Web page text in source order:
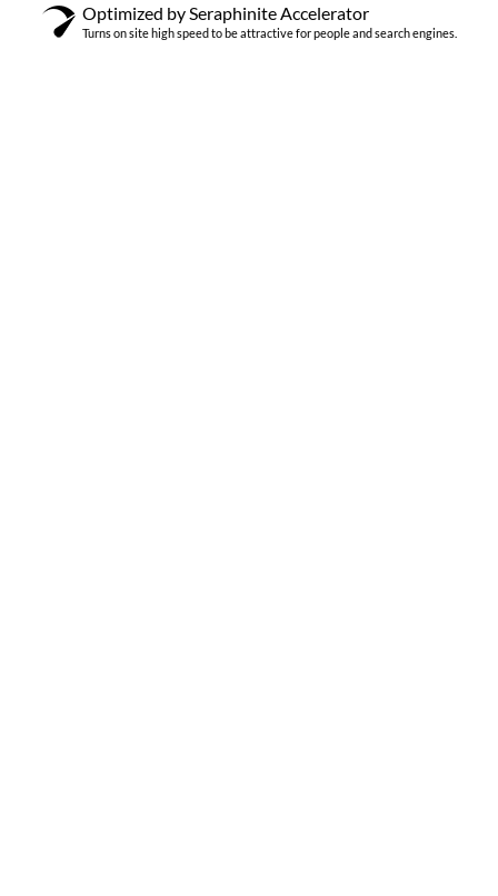
Optimized by Seraphinite Accelerator
Turns on site high speed to be attractive for people and search engines.